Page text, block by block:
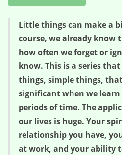
Little things can make a
course, we already know
how often we forget or
know. This is a series
things, simple things,
significant when we
periods of time. The
our lives is huge. Your
relationship you have,
at work, and your ability